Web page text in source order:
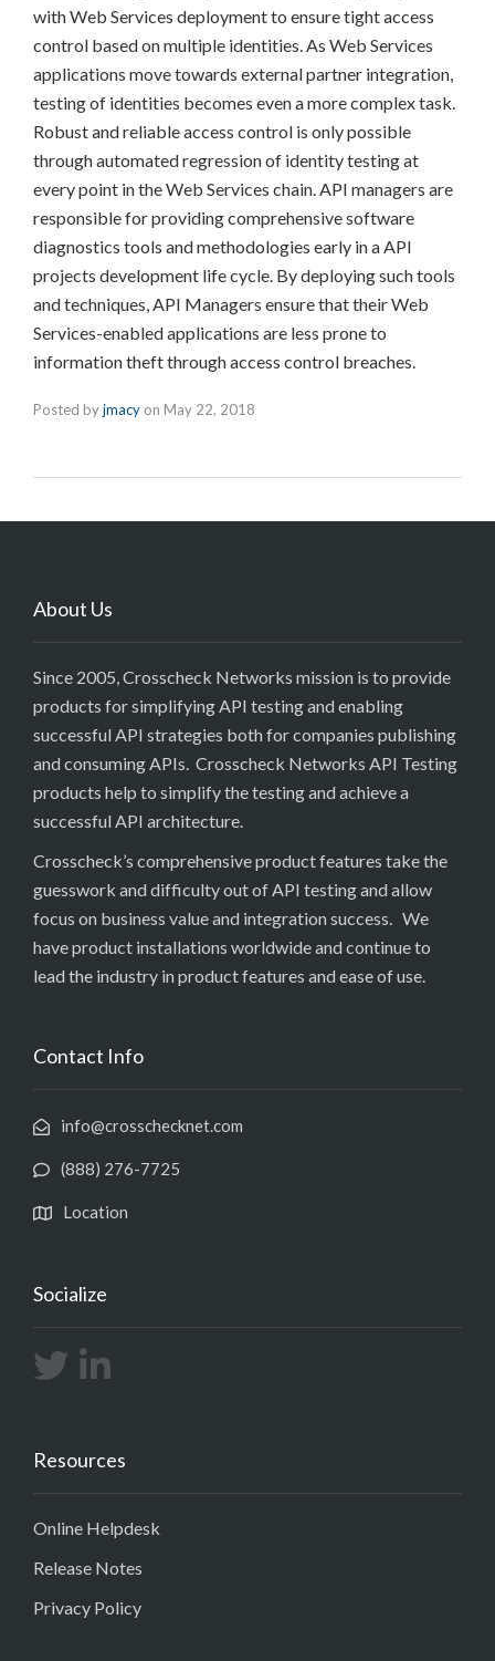
with Web Services deployment to ensure tight access
control based on multiple identities. As Web Services
applications move towards external partner integration,
testing of identities becomes even a more complex task.
Robust and reliable access control is only possible
through automated regression of identity testing at
every point in the Web Services chain. API managers are
responsible for providing comprehensive software
diagnostics tools and methodologies early in a API
projects development life cycle. By deploying such tools
and techniques, API Managers ensure that their Web
Services-enabled applications are less prone to
information theft through access control breaches.
Posted byjmacy on May 22, 2018
About Us
Since 2005, Crosscheck Networks mission is to provide
products for simplifying API testing and enabling
successful API strategies both for companies publishing
and consuming APIs. Crosscheck Networks API Testing
products help to simplify the testing and achieve a
successful API architecture.
Crosscheck’s comprehensive product features take the
guesswork and difficulty out of API testing and allow
focus on business value and integration success. We
have product installations worldwide and continue to
lead the industry in product features and ease of use.
Contact Info
info@crosschecknet.com
(888) 276-7725
Location
Socialize
Resources
Online Helpdesk
Release Notes
Privacy Policy